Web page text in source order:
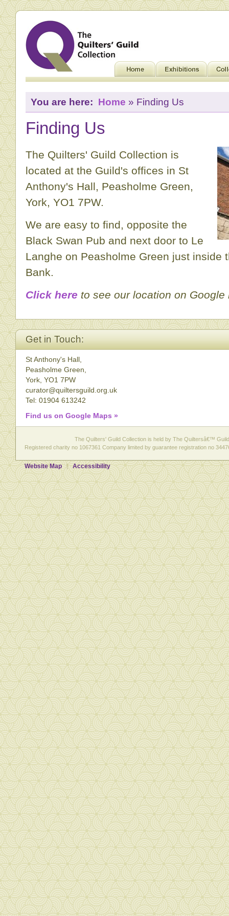
You are here: Home » Finding Us
Finding Us
The Quilters' Guild Collection is
located at the Guild's offices in St
Anthony's Hall, Peasholme Green,
York, YO1 7PW.
We are easy to find, opposite the
Black Swan Pub and next door to Le
Langhe on Peasholme Green just inside
Bank.
Click here to see our location on Google
Get in Touch:
St Anthony's Hall,
Peasholme Green,
York, YO1 7PW
curator@quiltersguild.org.uk
Tel: 01904 613242
Find us on Google Maps »
The Quilters' Guild Collection is held by The Quiltersâ€™
Registered charity no 1067361 Company limited by guarantee registration no
Website Map Accessibility